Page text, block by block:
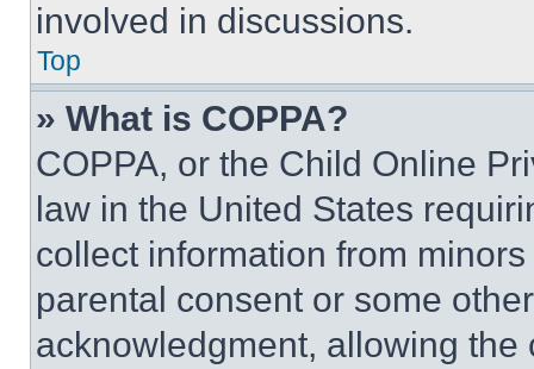
involved in discussions.
Top
» What is COPPA?
COPPA, or the Child Online
law in the United States
collect information from
parental consent or some
acknowledgment, allowing